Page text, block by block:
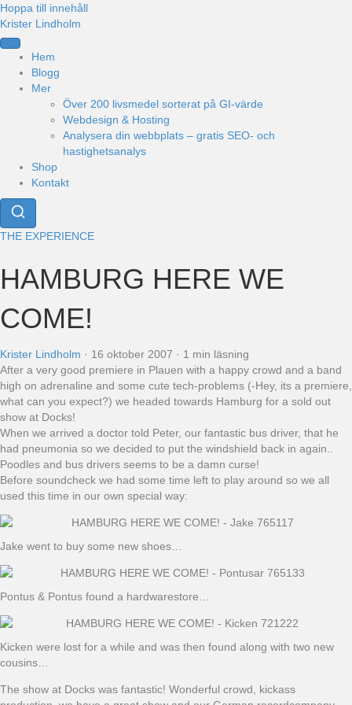
Hoppa till innehåll
Krister Lindholm
Hem
Blogg
Mer
Över 200 livsmedel sorterat på GI-värde
Webdesign & Hosting
Analysera din webbplats – gratis SEO- och
hastighetsanalys
Shop
Kontakt
THE EXPERIENCE
HAMBURG HERE WE
COME!
Krister Lindholm · 16 oktober 2007 · 1 min läsning
After a very good premiere in Plauen with a happy crowd and a band
high on adrenaline and some cute tech-problems (-Hey, its a premiere,
what can you expect?) we headed towards Hamburg for a sold out
show at Docks!
When we arrived a doctor told Peter, our fantastic bus driver, that he
had pneumonia so we decided to put the windshield back in again..
Poodles and bus drivers seems to be a damn curse!
Before soundcheck we had some time left to play around so we all
used this time in our own special way:
Jake went to buy some new shoes…
Pontus & Pontus found a hardwarestore…
Kicken were lost for a while and was then found along with two new
cousins…
The show at Docks was fantastic! Wonderful crowd, kickass